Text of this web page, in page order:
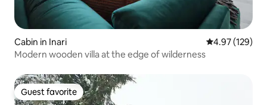
Cabin in Inari 4.97 out of 5
4.97 (129)
Modern wooden villa at the edge of wilderness
Guest favorite
Guest favorite